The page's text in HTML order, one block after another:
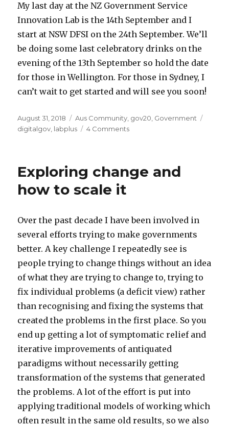
My last day at the NZ Government Service
Innovation Lab is the 14th September and I
start at NSW DFSI on the 24th September. We’ll
be doing some last celebratory drinks on the
evening of the 13th September so hold the date
for those in Wellington. For those in Sydney, I
can’t wait to get started and will see you soon!
Posted
on
August 31, 2018 Categories
Aus Community gov20 Government
digitalgov labplus 4 Commentson
Aotearoa
Exploring change and
how to scale it
Over the past decade I have been involved in
several efforts trying to make governments
better. A key challenge I repeatedly see is
people trying to change things without an idea
of what they are trying to change to, trying to
fix individual problems (a deficit view) rather
than recognising and fixing the systems that
created the problems in the first place. So you
end up getting a lot of symptomatic relief and
iterative improvements of antiquated
paradigms without necessarily getting
transformation of the systems that generated
the problems. A lot of the effort is put into
applying traditional models of working which
often result in the same old results, so we also